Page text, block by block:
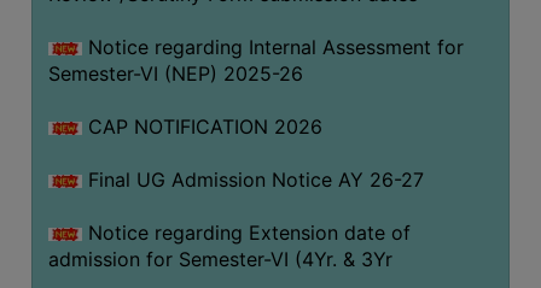
CANTEEN
SEMINARS
WORKSHOPS
STUDY
Notice regarding Internal Assessment for
Semester-VI (NEP) 2025-26
CAP NOTIFICATION 2026
Final UG Admission Notice AY 26-27
Notice regarding Extension date of
admission for Semester-VI (4Yr. & 3Yr